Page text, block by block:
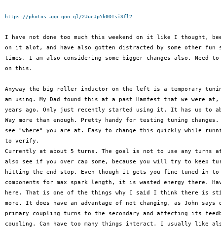
https://photos.app.goo.gl/2JucJp5k0DIsiSfl2
I have not done too much this weekend on it like I thought,
on it alot, and have also gotten distracted by some other
times. I am also considering some bigger changes also. Need
on this.
Anyway the big roller inductor on the left is a temporary
am using. My Dad found this at a past Hamfest that we were at,
years ago. Only just recently started using it. It has up to
Way more than enough. Pretty handy for testing tuning
see "where" you are at. Easy to change this quickly while
to verify.
Currently at about 5 turns. The goal is not to use any turns
also see if you over cap some, because you will try to keep
hitting the end stop. Even though it gets you fine tuned in to
components for max spark length, it is wasted energy there.
here. That is one of the things why I said I think there is
more. It does have an advantage of not changing, as John says
primary coupling turns to the secondary and affecting its
coupling. Can have too many things interact. I usually like